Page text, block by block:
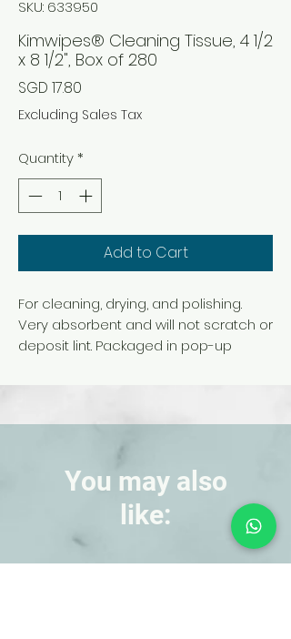
SKU: 633950
Kimwipes® Cleaning Tissue, 4 1/2
x 8 1/2", Box of 280
SGD 17.80
Excluding Sales Tax
Quantity*
Add to Cart
For cleaning, drying, and polishing.
Very absorbent and will not scratch or
deposit lint. Packaged in pop-up
You may also
like: